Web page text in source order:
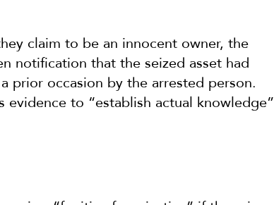
claim to be an innocent owner, the
notification that the seized asset had
prior occasion by the arrested person.
to “establish actual knowledge”